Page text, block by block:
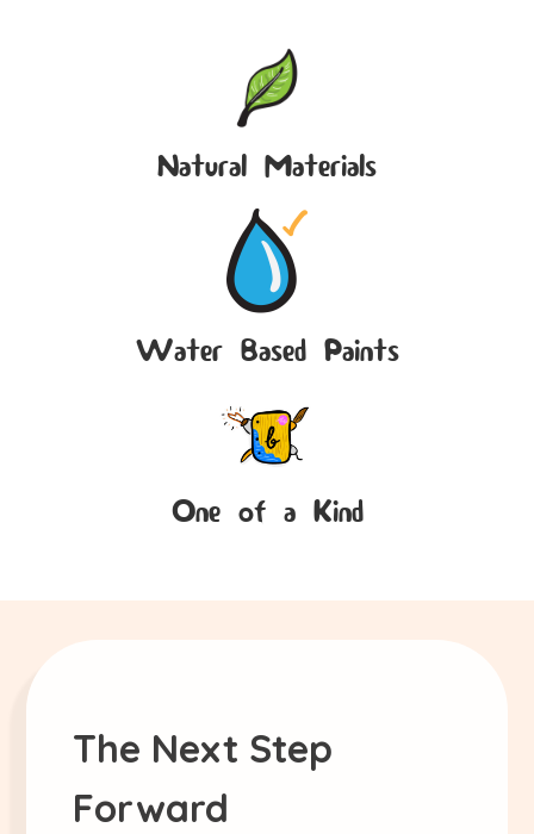
Natural Materials
Water Based Paints
One of a Kind
The Next Step
Forward